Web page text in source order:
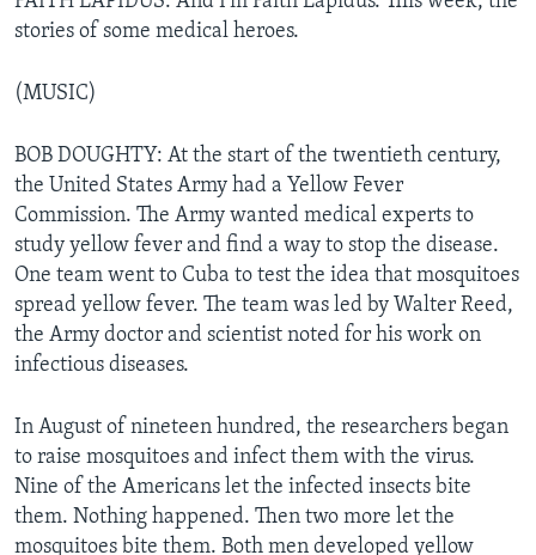
stories of some medical heroes.
(MUSIC)
BOB DOUGHTY: At the start of the twentieth century,
the United States Army had a Yellow Fever
Commission. The Army wanted medical experts to
study yellow fever and find a way to stop the disease.
One team went to Cuba to test the idea that mosquitoes
spread yellow fever. The team was led by Walter Reed,
the Army doctor and scientist noted for his work on
infectious diseases.
In August of nineteen hundred, the researchers began
to raise mosquitoes and infect them with the virus.
Nine of the Americans let the infected insects bite
them. Nothing happened. Then two more let the
mosquitoes bite them. Both men developed yellow